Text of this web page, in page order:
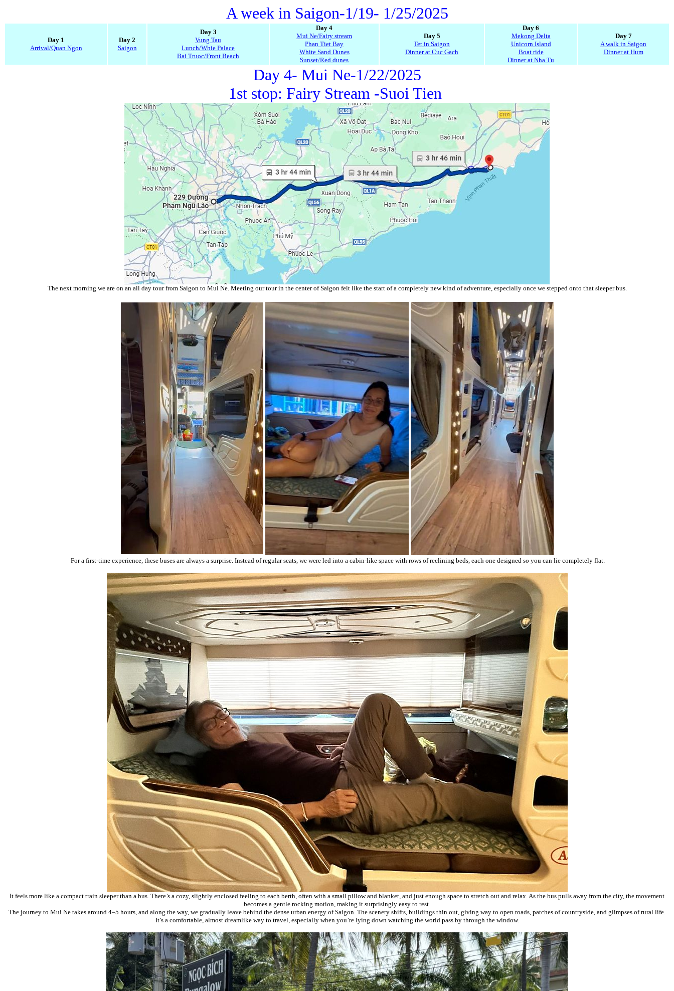
A week in Saigon-1/19- 1/25/2025
Day 1
Arrival/Quan Ngon
Day 2
Saigon
Day 3
Vung Tau
Lunch/Whie Palace
Bai Truoc/Front Beach
Day 4
Mui Ne/Fairy stream
Phan Tiet Bay
White Sand Dunes
Sunset/Red dunes
Day 5
Tet in Saigon
Dinner at Cuc Gach
Day 6
Mekong Delta
Unicorn Island
Boat ride
Dinner at Nha Tu
Day 7
A walk in Saigon
Dinner at Hum
Day 4- Mui Ne-1/22/2025
1st stop: Fairy Stream -Suoi Tien
The next morning we are on an all day tour from Saigon to Mui Ne. Meeting our tour in the center of Saigon felt like the start of a completely new kind of adventure, especially once we stepped onto that sleeper bus.
For a first-time experience, these buses are always a surprise. Instead of regular seats, we were led into a cabin-like space with rows of reclining beds, each one designed so you can lie completely flat.
It feels more like a compact train sleeper than a bus. There’s a cozy, slightly enclosed feeling to each berth, often with a small pillow and blanket, and just enough space to stretch out and relax. As the bus pulls away from the city, the movement
becomes a gentle rocking motion, making it surprisingly easy to rest.
The journey to Mui Ne takes around 4–5 hours, and along the way, we gradually leave behind the dense urban energy of Saigon. The scenery shifts, buildings thin out, giving way to open roads, patches of countryside, and glimpses of rural life.
It’s a comfortable, almost dreamlike way to travel, especially when you’re lying down watching the world pass by through the window.